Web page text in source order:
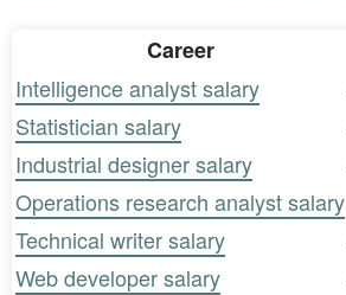
Career
Intelligence analyst salary
Statistician salary
Industrial designer salary
Operations research analyst salary
Technical writer salary
Web developer salary